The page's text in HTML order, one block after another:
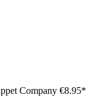
Company €8.95*